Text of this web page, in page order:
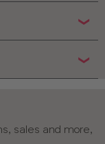
sales and more,